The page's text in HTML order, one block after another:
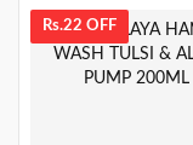
Rs.22 OFF